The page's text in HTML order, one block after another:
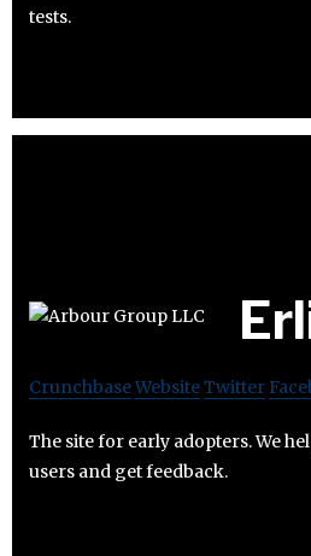
tests.
CrunchbaseWebsiteTwitter
The site for early adopters. We
users and get feedback.